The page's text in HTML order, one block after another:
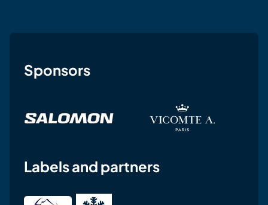
Sponsors
Labels and partners